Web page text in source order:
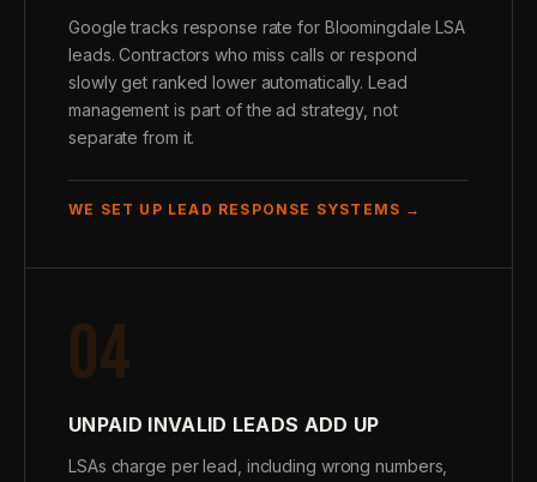
Google tracks response rate for Bloomingdale LSA
leads. Contractors who miss calls or respond
slowly get ranked lower automatically. Lead
management is part of the ad strategy, not
separate from it.
WE SET UP LEAD RESPONSE SYSTEMS →
04
UNPAID INVALID LEADS ADD UP
LSAs charge per lead, including wrong numbers,